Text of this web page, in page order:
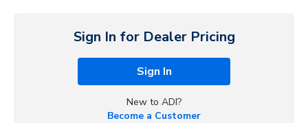
Sign In for Dealer Pricing
Sign In
New to ADI?
Become a Customer